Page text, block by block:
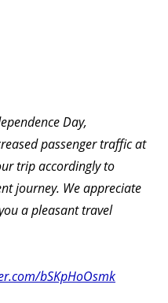
Day,
passenger traffic at
trip accordingly to
journey. We appreciate
a pleasant travel
bSKpHoOsmk